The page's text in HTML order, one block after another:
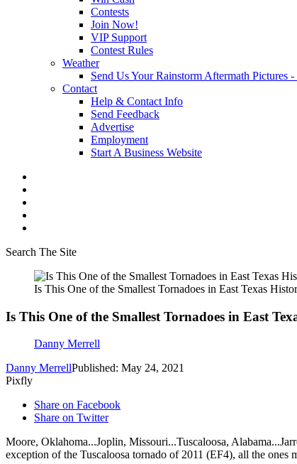
Contests
Join Now!
VIP Support
Contest Rules
Weather
Send Us Your Rainstorm Aftermath Pictures
Contact
Help & Contact Info
Send Feedback
Advertise
Employment
Start A Business Website
Search The Site
Is This One of the Smallest Tornadoes in East Texas
Is This One of the Smallest Tornadoes in East
Danny Merrell
Danny MerrellPublished: May 24, 2021
Pixfly
Share on Facebook
Share on Twitter
Moore, Oklahoma...Joplin, Missouri...Tuscaloosa,
exception of the Tuscaloosa tornado of 2011 (EF4), all the